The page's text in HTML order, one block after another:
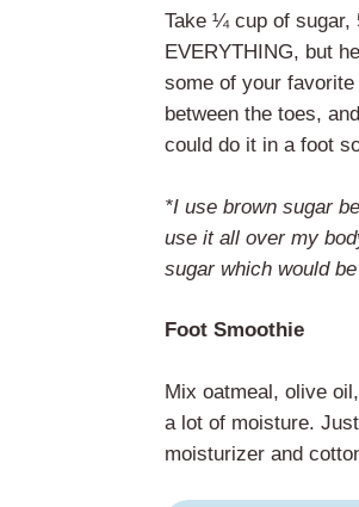
Take ¼ cup of sugar,
EVERYTHING, but
some of your
between the toes,
could do it in a foot
*I use brown sugar
use it all over my
sugar which would
Foot Smoothie
Mix oatmeal, olive
a lot of moisture.
moisturizer and